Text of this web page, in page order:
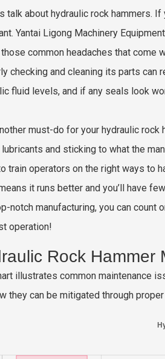
talk about hydraulic rock hammers.
Yantai Ligong Machinery
common headaches that come
checking and cleaning its parts can
fluid levels, and if any seals look
must-do for your hydraulic
and sticking to what the
train operators on the right ways to
it runs better and you’ll have
notch manufacturing, you can
operation!
Rock Hammer
illustrates common maintenance
they can be mitigated through